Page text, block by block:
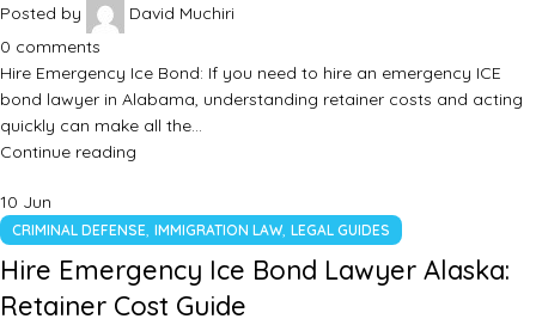
Posted by
David Muchiri
0 comments
Hire Emergency Ice Bond: If you need to hire an emergency ICE
bond lawyer in Alabama, understanding retainer costs and acting
quickly can make all the…
Continue reading
10 Jun
CRIMINAL DEFENSE, IMMIGRATION LAW, LEGAL GUIDES
Hire Emergency Ice Bond Lawyer Alaska:
Retainer Cost Guide